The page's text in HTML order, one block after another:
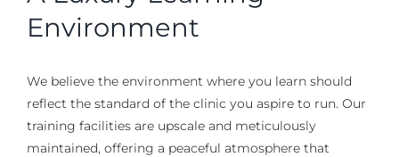
Environment
We believe the environment where you learn should
reflect the standard of the clinic you aspire to run. Our
training facilities are upscale and meticulously
maintained, offering a peaceful atmosphere that